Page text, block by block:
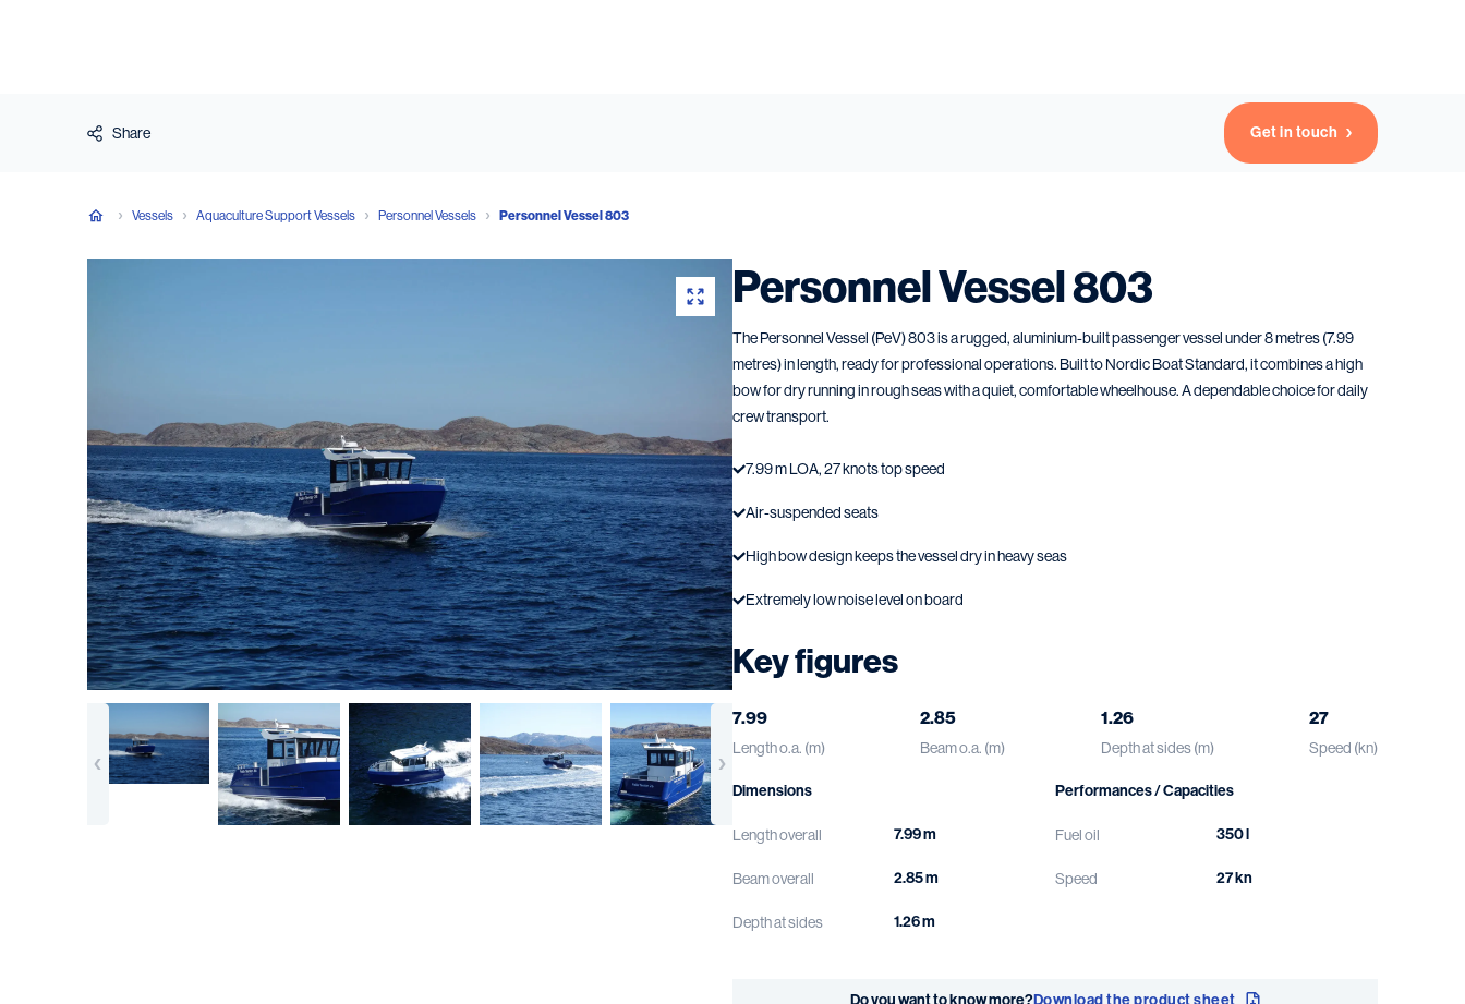
Share Get in touch
Vessels Aquaculture Support Vessels Personnel Vessels Personnel Vessel 803
Personnel Vessel 803
The Personnel Vessel (PeV) 803 is a rugged, aluminium-built passenger vessel under 8 metres (7.99
metres) in length, ready for professional operations. Built to Nordic Boat Standard, it combines a high
bow for dry running in rough seas with a quiet, comfortable wheelhouse. A dependable choice for daily
crew transport.
7.99 m LOA, 27 knots top speed
Air-suspended seats
High bow design keeps the vessel dry in heavy seas
Extremely low noise level on board
Key figures
7.99
Length o.a. (m)
2.85
Beam o.a. (m)
1.26
Depth at sides (m)
27
Speed (kn)
Dimensions
Length overall 7.99 m
Beam overall 2.85 m
Depth at sides 1.26 m
Performances / Capacities
Fuel oil 350 l
Speed 27 kn
Do you want to know more?Download the product sheet